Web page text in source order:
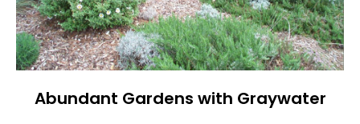
Abundant Gardens with Graywater